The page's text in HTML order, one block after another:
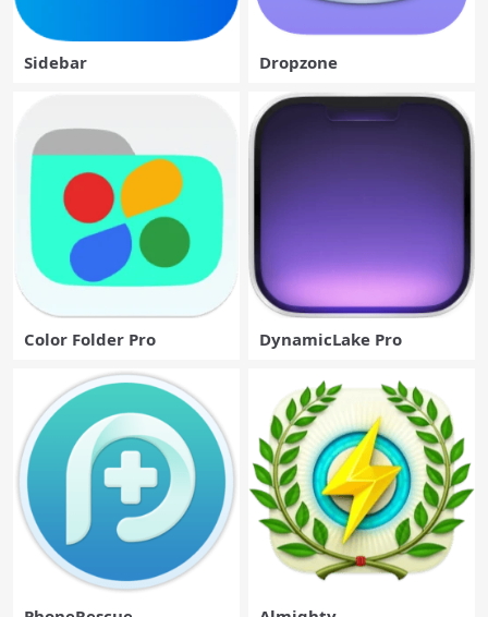
Sidebar Dropzone
Color Folder Pro DynamicLake Pro